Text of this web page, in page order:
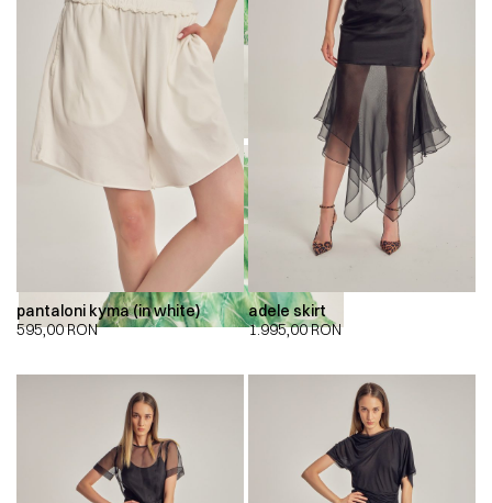
00:00 00:00
pantaloni kyma (in white)
595,00RON
adele skirt
1.995,00RON